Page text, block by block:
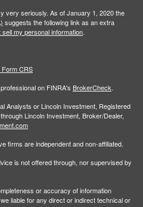
very seriously. As of January 1, 2020 the
suggests the following link as an extra
sell my personal information.
Form CRS
on FINRA's BrokerCheck.
Analysts or Lincoln Investment, Registered
Lincoln Investment, Broker/Dealer,
firms are independent and non-affiliated.
is not offered through, nor supervised by
or accuracy of information
liable for any direct or indirect technical or